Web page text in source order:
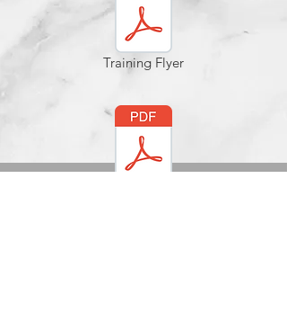
Training Flyer